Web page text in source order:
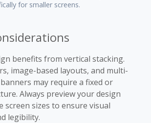
for smaller screens.
benefits from vertical stacking.
image-based layouts, and multi-
may require a fixed or
Always preview your design
screen sizes to ensure visual
legibility.